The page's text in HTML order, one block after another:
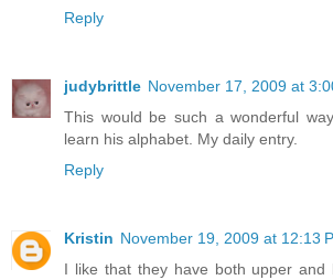
Reply
judybrittle November 17, 2009 at
This would be such a wonderful
learn his alphabet. My daily entry.
Reply
Kristin November 19, 2009 at 12:13
I like that they have both upper and